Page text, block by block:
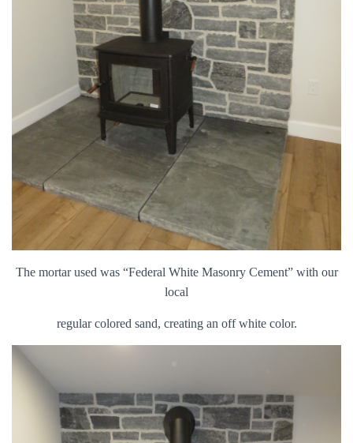
The mortar used was “Federal White Masonry Cement” with our
local
regular colored sand, creating an off white color.